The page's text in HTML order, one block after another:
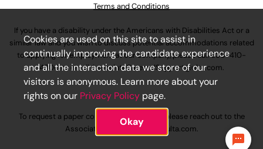
Terms and Conditions
If you have a disability under the Americans with Disabilities Act or a
similar law and you wish to discuss potential accommodations related
to applying for employment at our company, please call630-410-
4800or emailAssociateCareandSupport@ulta.com.
To request a paper copy of an application, please reach out to the
AssociateCareandSupport@ulta.com.
Cookies are used on this site to assist in
continually improving the candidate experience
and all the interaction data we store of our
visitors is anonymous. Learn more about your
rights on our Privacy Policy page.
Okay